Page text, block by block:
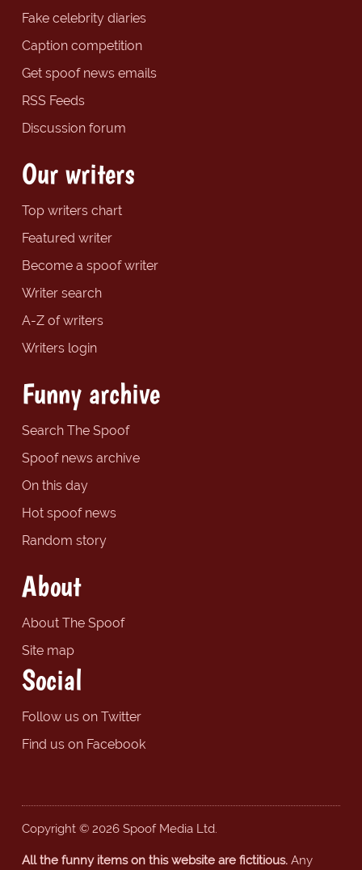
Fake celebrity diaries
Caption competition
Get spoof news emails
RSS Feeds
Discussion forum
Our writers
Top writers chart
Featured writer
Become a spoof writer
Writer search
A-Z of writers
Writers login
Funny archive
Search The Spoof
Spoof news archive
On this day
Hot spoof news
Random story
About
About The Spoof
Site map
Social
Follow us on Twitter
Find us on Facebook
Copyright © 2026 Spoof Media Ltd.
All the funny items on this website are fictitious.Any